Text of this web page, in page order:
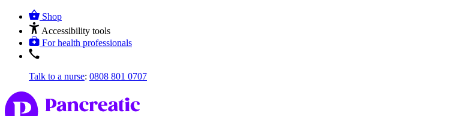
Shop
Accessibility tools
For health professionals
Talk to a nurse: 0808 801 0707